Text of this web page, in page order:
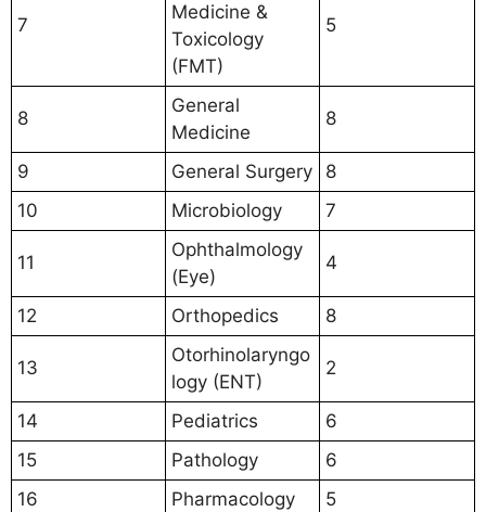
7
Medicine &
Toxicology
(FMT)
5
8
General
Medicine
8
9 General Surgery
8
10
Microbiology 7
11
Ophthalmology
(Eye)
4
12 Orthopedics 8
13
Otorhinolaryngo
logy (ENT)
2
14 Pediatrics
6
15
Pathology
6
16
Pharmacology 5